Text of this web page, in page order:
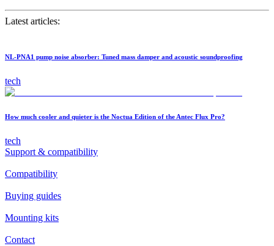
Latest articles:
NL-PNA1 pump noise absorber: Tuned mass damper and acoustic soundproofing
tech
How much cooler and quieter is the Noctua Edition of the Antec Flux Pro?
tech
Support & compatibility
Compatibility
Buying guides
Mounting kits
Contact